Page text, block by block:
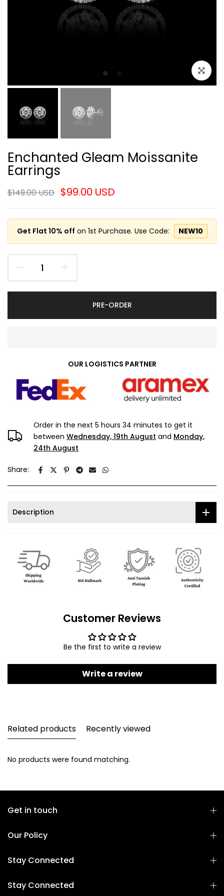
Click to
Enchanted Gleam Moissanite
Earrings
$149.00 USD $99.00 USD
Get Flat 10% off on 1st Purchase. Use Code: NEW10
PRE-ORDER
OUR LOGISTICS PARTNER
Order in the next 5 hours 34 minutes to get it
between Wednesday, 19th August and Monday,
24th August
Share:
Description
Customer Reviews
Be the first to write a review
Write a review
Related products Recently viewed
No products were found matching.
Get in touch
Our Policy
Stay Connected
Stay Connected